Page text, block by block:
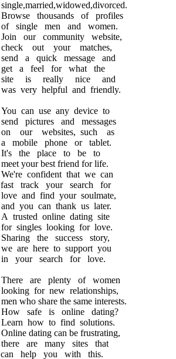
single,married,widowed,divorced.
Browse thousands of profiles
of single men and women.
Join our community website,
check out your matches,
send a quick message and
get a feel for what the
site is really nice and
was very helpful and friendly.
You can use any device to
send pictures and messages
on our websites, such as
a mobile phone or tablet.
It's the place to be to
meet your best friend for life.
We're confident that we can
fast track your search for
love and find your soulmate,
and you can thank us later.
A trusted online dating site
for singles looking for love.
Sharing the success story,
we are here to support you
in your search for love.
There are plenty of women
looking for new relationships,
men who share the same interests.
How safe is online dating?
Learn how to find solutions.
Online dating can be frustrating,
there are many sites that
can help you with this.